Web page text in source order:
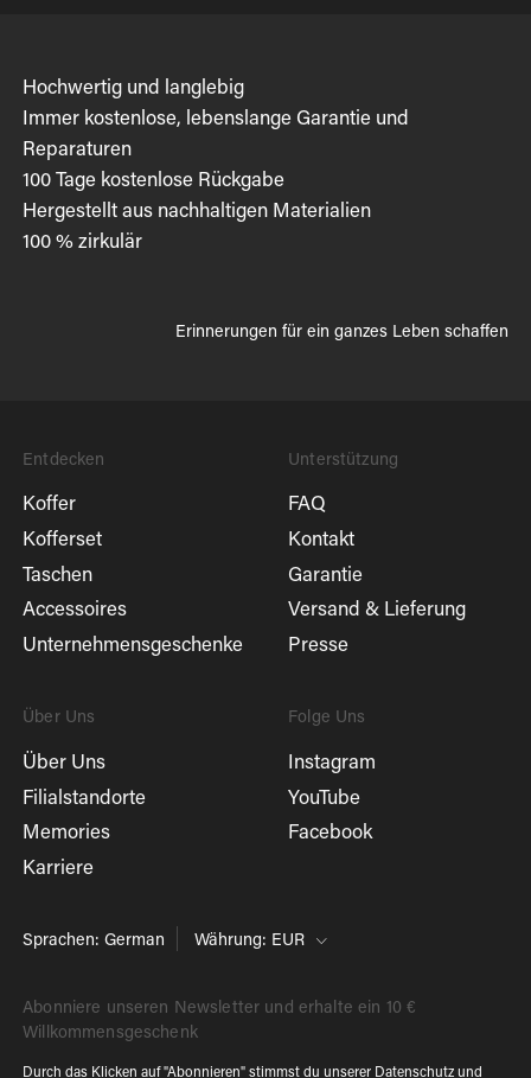
Hochwertig und langlebig
Immer kostenlose, lebenslange Garantie und
Reparaturen
100 Tage kostenlose Rückgabe
Hergestellt aus nachhaltigen Materialien
100 % zirkulär
Erinnerungen für ein ganzes Leben schaffen
Entdecken
Koffer
Kofferset
Taschen
Accessoires
Unternehmensgeschenke
Unterstützung
FAQ
Kontakt
Garantie
Versand & Lieferung
Presse
Über Uns
Über Uns
Filialstandorte
Memories
Karriere
Folge Uns
Instagram
YouTube
Facebook
Sprachen: German Währung: EUR
Abonniere unseren Newsletter und erhalte ein 10 €
Willkommensgeschenk
Durch das Klicken auf "Abonnieren" stimmst du unserer Datenschutz und